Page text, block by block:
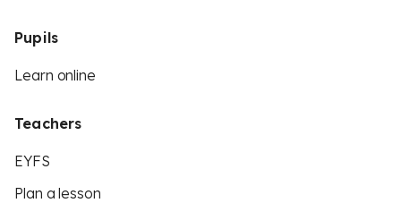
Pupils
Learn online
Teachers
EYFS
Plan a lesson